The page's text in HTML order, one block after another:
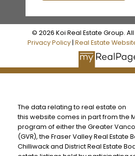
© 2026 Koi Real Estate Group.
Privacy Policy| Real Estate
The data relating to real estate on
this website comes in part from the
program of either the Greater
(GVR), the Fraser Valley Real Estate
Chilliwack and District Real Estate